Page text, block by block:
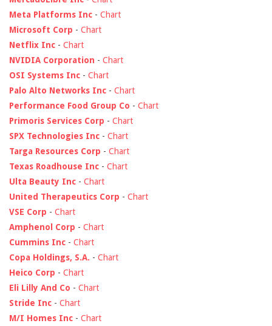
Meta Platforms Inc - Chart
Microsoft Corp - Chart
Netflix Inc - Chart
NVIDIA Corporation - Chart
OSI Systems Inc - Chart
Palo Alto Networks Inc - Chart
Performance Food Group Co - Chart
Primoris Services Corp - Chart
SPX Technologies Inc - Chart
Targa Resources Corp - Chart
Texas Roadhouse Inc - Chart
Ulta Beauty Inc - Chart
United Therapeutics Corp - Chart
VSE Corp - Chart
Amphenol Corp - Chart
Cummins Inc - Chart
Copa Holdings, S.A. - Chart
Heico Corp - Chart
Eli Lilly And Co - Chart
Stride Inc - Chart
M/I Homes Inc - Chart